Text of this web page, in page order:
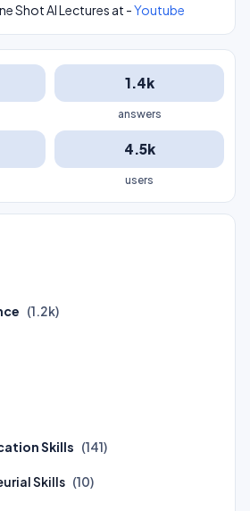
Shot AI Lectures at -Youtube
1.4k
answers
4.5k
users
(1.2k)
Skills (141)
Skills (10)